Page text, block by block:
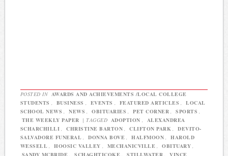
POSTED IN AWARDS AND ACHIEVEMENTS /LOCAL COLLEGE
STUDENTS
BUSINESS EVENTS FEATURED ARTICLES
LOCAL
SCHOOL NEWS
NEWS OBITUARIES PET CORNER SPORTS
THE WEEKLY PAPER
| TAGGED ADOPTION
ALEXANDREA
SCHARCHILLI
CHRISTINE BARTON CLIFTON PARK
DEVITO-
SALVADORE FUNERAL
DONNA BOVE HALFMOON
HAROLD
WESSELL
HOOSIC VALLEY MECHANICVILLE OBITUARY
SANDY MCBRIDE
SCHAGHTICOKE STILLWATER
VINCE